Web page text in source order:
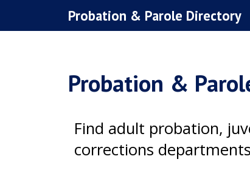
Probation & Parole Directory
Probation &
Find adult probation,
corrections